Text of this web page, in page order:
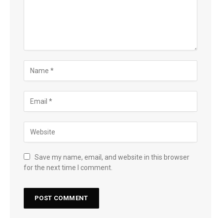
Save my name, email, and website in this browser
for the next time I comment.